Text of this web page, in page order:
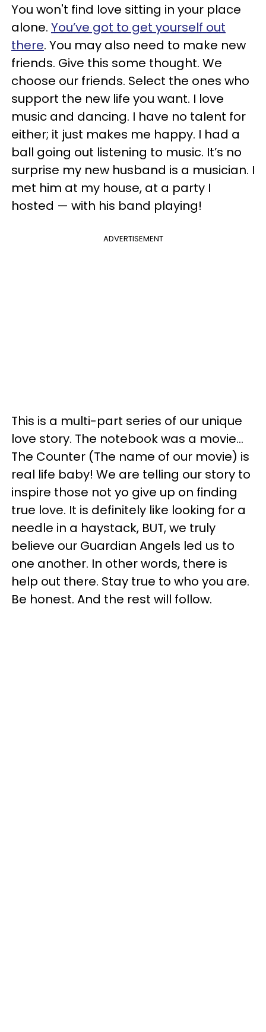
You won't find love sitting in your place
alone. You’ve got to get yourself out
there. You may also need to make new
friends. Give this some thought. We
choose our friends. Select the ones who
support the new life you want. I love
music and dancing. I have no talent for
either; it just makes me happy. I had a
ball going out listening to music. It’s no
surprise my new husband is a musician. I
met him at my house, at a party I
hosted — with his band playing!
ADVERTISEMENT
This is a multi-part series of our unique
love story. The notebook was a movie…
The Counter (The name of our movie) is
real life baby! We are telling our story to
inspire those not yo give up on finding
true love. It is definitely like looking for a
needle in a haystack, BUT, we truly
believe our Guardian Angels led us to
one another. In other words, there is
help out there. Stay true to who you are.
Be honest. And the rest will follow.